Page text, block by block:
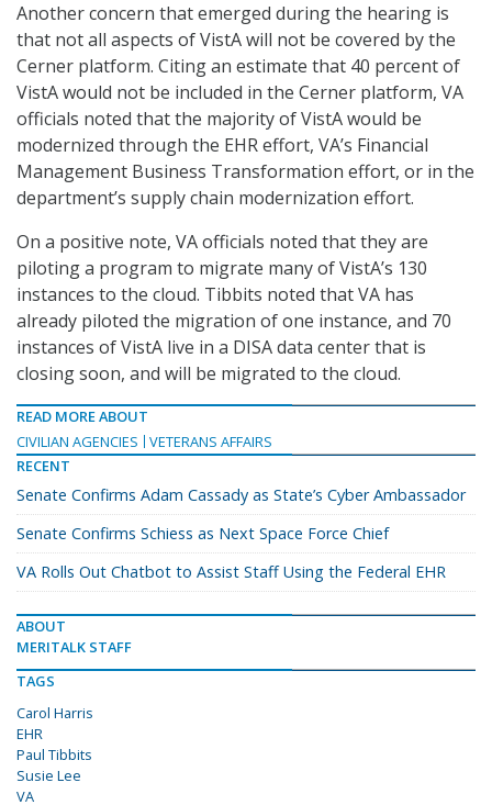
Another concern that emerged during the hearing is
that not all aspects of VistA will not be covered by the
Cerner platform. Citing an estimate that 40 percent of
VistA would not be included in the Cerner platform, VA
officials noted that the majority of VistA would be
modernized through the EHR effort, VA’s Financial
Management Business Transformation effort, or in the
department’s supply chain modernization effort.
On a positive note, VA officials noted that they are
piloting a program to migrate many of VistA’s 130
instances to the cloud. Tibbits noted that VA has
already piloted the migration of one instance, and 70
instances of VistA live in a DISA data center that is
closing soon, and will be migrated to the cloud.
READ MORE ABOUT
CIVILIAN AGENCIES
VETERANS AFFAIRS
RECENT
Senate Confirms Adam Cassady as State’s Cyber Ambassador
Senate Confirms Schiess as Next Space Force Chief
VA Rolls Out Chatbot to Assist Staff Using the Federal EHR
ABOUT
MERITALK STAFF
TAGS
Carol Harris
EHR
Paul Tibbits
Susie Lee
VA